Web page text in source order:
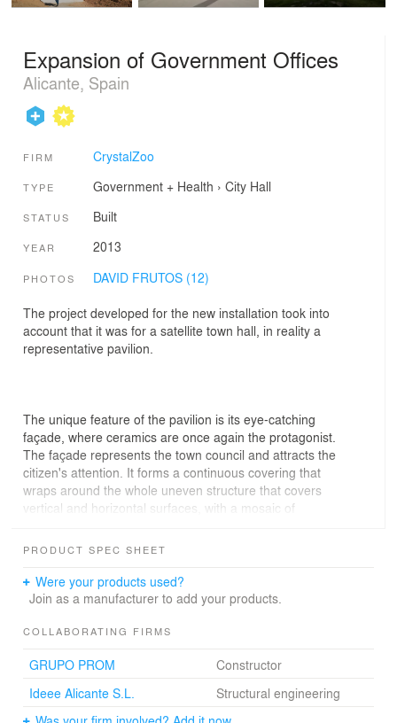
Expansion of Government Offices
Alicante, Spain
FIRM CrystalZoo
TYPE Government + Health › City Hall
STATUS Built
YEAR 2013
PHOTOS DAVID FRUTOS (12)
The project developed for the new installation took into
account that it was for a satellite town hall, in reality a
representative pavilion.
The unique feature of the pavilion is its eye-catching
façade, where ceramics are once again the protagonist.
The façade represents the town council and attracts the
citizen's attention. It forms a continuous covering that
wraps around the whole uneven structure that covers
vertical and horizontal surfaces, with a mosaic of
The scale of the exterior may give the impression of a
space of the pavilion is far from that. Access to the
out towards the exterior, a kind of vestibule, which leads
to an extensive space which, thanks to its irregular
shape, allows for several different areas in each of its
PRODUCT SPEC SHEET
Were your products used?
Join as a manufacturer to add your products.
COLLABORATING FIRMS
GRUPO PROM
Constructor
Ideee Alicante S.L.
Structural engineering